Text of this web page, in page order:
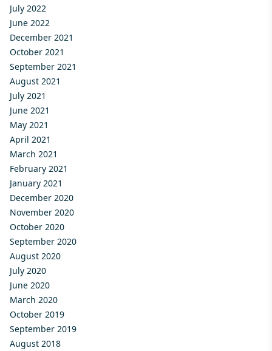
July 2022
June 2022
December 2021
October 2021
September 2021
August 2021
July 2021
June 2021
May 2021
April 2021
March 2021
February 2021
January 2021
December 2020
November 2020
October 2020
September 2020
August 2020
July 2020
June 2020
March 2020
October 2019
September 2019
August 2018